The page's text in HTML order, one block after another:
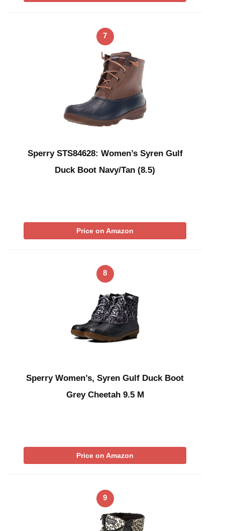
7
Sperry STS84628: Women’s Syren Gulf
Duck Boot Navy/Tan (8.5)
Price on Amazon
8
Sperry Women’s, Syren Gulf Duck Boot
Grey Cheetah 9.5 M
Price on Amazon
9